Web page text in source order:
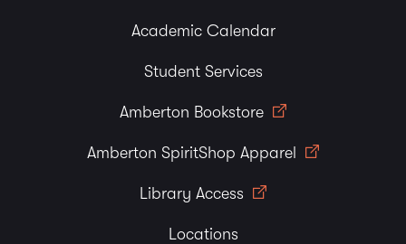
Academic Calendar
Student Services
Amberton Bookstore
Amberton SpiritShop Apparel
Library Access
Locations